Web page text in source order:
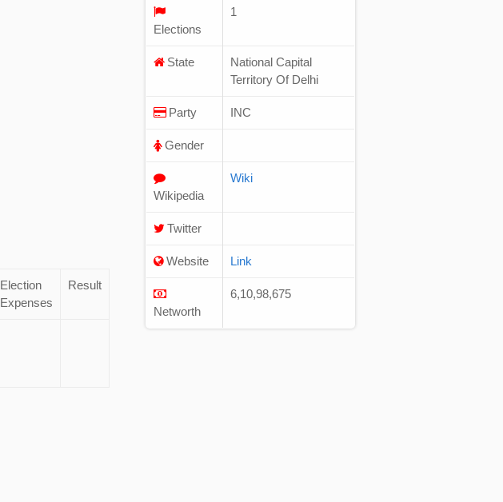
Election
Expenses
Result
Elections
1
State
National Capital
Territory Of Delhi
Party INC
Gender
Wikipedia
Wiki
Twitter
Website Link
Networth
6,10,98,675